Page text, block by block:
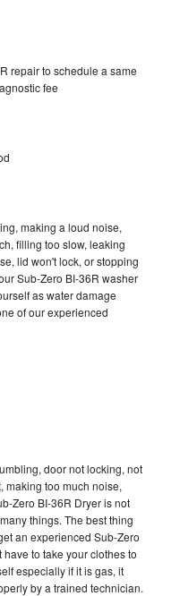
repair to schedule a same
fee
making a loud noise,
filling too slow, leaking
lid won't lock, or stopping
Sub-Zero BI-36R washer
as water damage
of our experienced
door not locking, not
making too much noise,
Zero BI-36R Dryer is not
things. The best thing
an experienced Sub-Zero
to take your clothes to
especially if it is gas, it
by a trained technician.